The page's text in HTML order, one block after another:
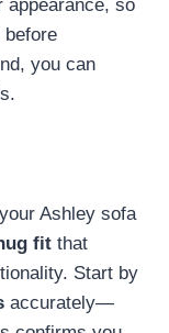
appearance, so
before
you can
Ashley sofa
fit that
Start by
accurately—